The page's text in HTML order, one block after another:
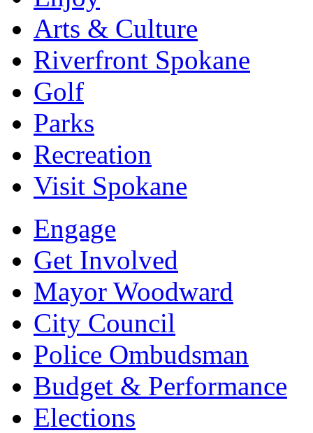
Arts & Culture
Riverfront Spokane
Golf
Parks
Recreation
Visit Spokane
Engage
Get Involved
Mayor Woodward
City Council
Police Ombudsman
Budget & Performance
Elections